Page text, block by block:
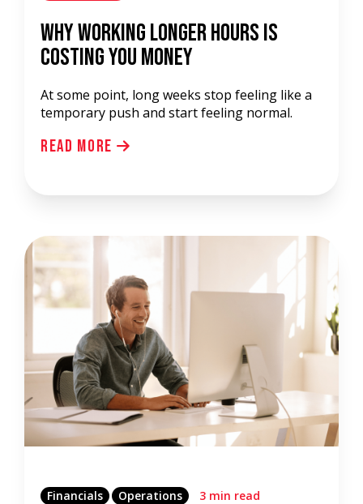
Why Working Longer Hours Is
Costing You Money
At some point, long weeks stop feeling like a
temporary push and start feeling normal.
Read More
Financials Operations 3 min read